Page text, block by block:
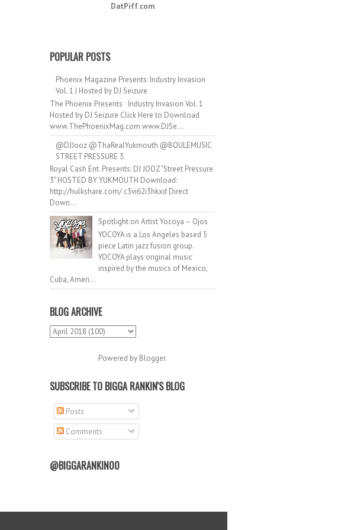
DatPiff.com
POPULAR POSTS
Phoenix Magazine Presents: Industry Invasion
Vol. 1 | Hosted by DJ Seizure
The Phoenix Presents Industry Invasion Vol. 1
Hosted by DJ Seizure Click Here to Download
www.ThePhoenixMag.com www.DJSe...
@DJJooz @ThaRealYukmouth @BOULEMUSIC
STREET PRESSURE 3
Royal Cash Ent. Presents: DJ JOOZ "Street Pressure
3" HOSTED BY YUKMOUTH Download:
http://hulkshare.com/ c3vi62i3hkxd Direct
Down...
Spotlight on Artist Yocoya – Ojos
YOCOYA is a Los Angeles based 5
piece Latin jazz fusion group.
YOCOYA plays original music
inspired by the musics of Mexico,
Cuba, Ameri...
BLOG ARCHIVE
Powered by Blogger.
SUBSCRIBE TO BIGGA RANKIN'S BLOG
Posts
Comments
@BIGGARANKIN00